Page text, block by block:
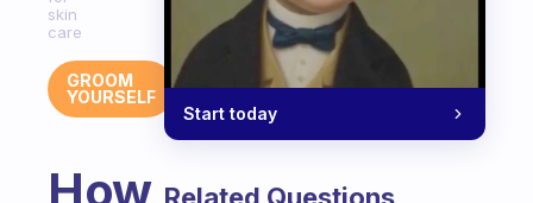
skin
care
GROOM
YOURSELF
How
Start today
Related Questions